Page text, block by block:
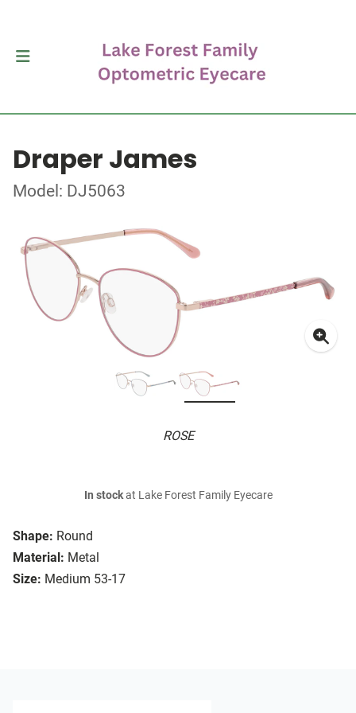
Draper James
Model: DJ5063
ROSE
Shape: Round
Material: Metal
Size: Medium 53-17
In stockat Lake Forest Family Eyecare